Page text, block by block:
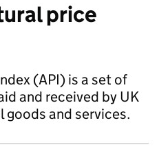
price
(API) is a set of
and received by UK
and services.